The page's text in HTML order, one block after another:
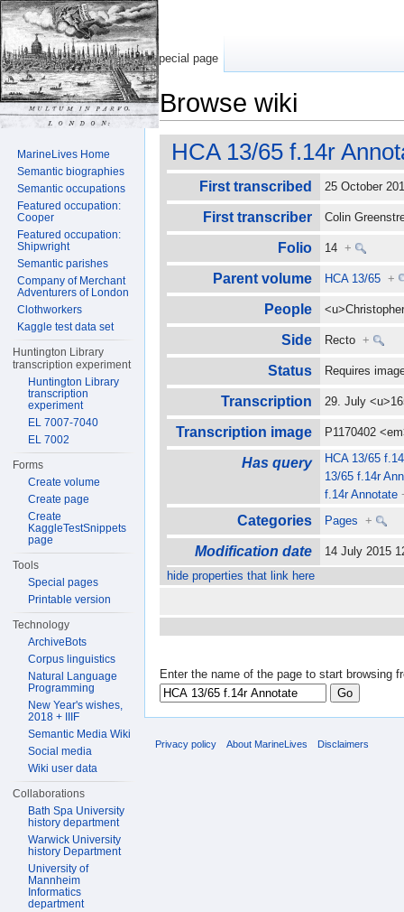
Browse wiki
HCA 13/65 f.14r
First transcribed 25 October
First transcriber Colin
Folio 14+
Parent volume HCA 13/65 +
People
Side Recto+
Status Requires
Transcription 29. July
Transcription image P1170402
Has query
HCA 13/65
13/65 f.14r
f.14r Annotate
Categories Pages +
Modification date
14 July 2015
hide properties that link here
Enter the name of the page to start browsing
Special page
MarineLives Home
Semantic biographies
Semantic occupations
Featured occupation:
Cooper
Featured occupation:
Shipwright
Semantic parishes
Company of Merchant
Adventurers of London
Clothworkers
Kaggle test data set
Huntington Library
transcription experiment
Huntington Library
transcription
experiment
EL 7007-7040
EL 7002
Forms
Create volume
Create page
Create
KaggleTestSnippets
page
Tools
Special pages
Printable version
Technology
ArchiveBots
Corpus linguistics
Natural Language
Programming
New Year's wishes,
2018 + IIIF
Semantic Media Wiki
Social media
Wiki user data
Collaborations
Bath Spa University
history department
Warwick University
history Department
University of
Mannheim
Informatics
department
Privacy policy About MarineLives Disclaimers